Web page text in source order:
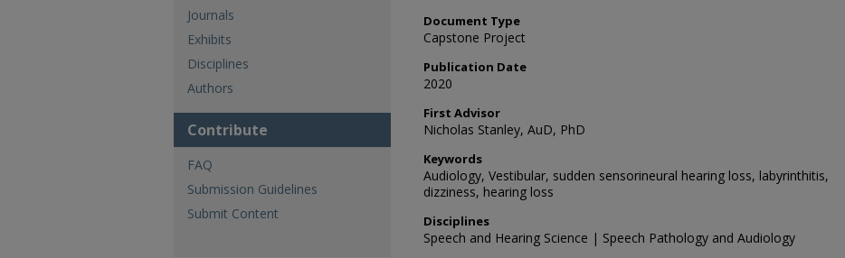
Document Type
Capstone Project
Publication Date
2020
First Advisor
Nicholas Stanley, AuD, PhD
Keywords
Audiology, Vestibular, sudden sensorineural hearing loss, labyrinthitis,
dizziness, hearing loss
Disciplines
Speech and Hearing Science | Speech Pathology and Audiology
Journals
Exhibits
Disciplines
Authors
Contribute
FAQ
Submission Guidelines
Submit Content